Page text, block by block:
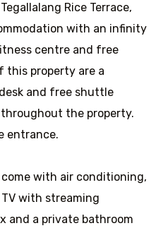
Rice Terrace,
with an infinity
centre and free
this property are a
and free shuttle
the property.
entrance.
with air conditioning,
with streaming
and a private bathroom